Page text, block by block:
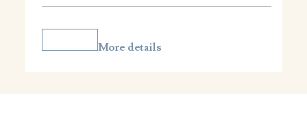
More details